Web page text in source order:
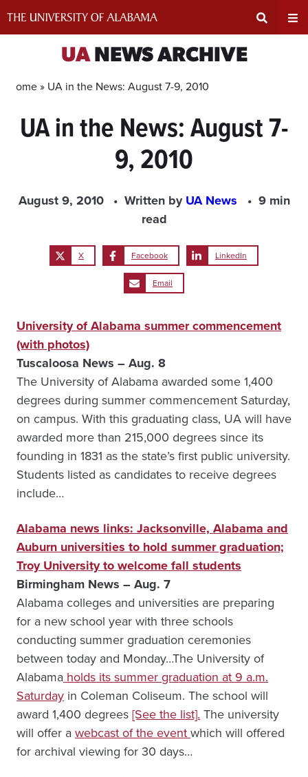
Input
UANEWS ARCHIVE
Home » UA in the News: August 7-9, 2010
UA in the News: August 7-
9, 2010
August 9, 2010 Written byUA News
9 min
read
X Facebook LinkedIn
Email
University of Alabama summer commencement
(with photos)
Tuscaloosa News – Aug. 8
The University of Alabama awarded some 1,400
degrees during summer commencement Saturday,
on campus. With this graduating class, UA will have
awarded more than 215,000 degrees since its
founding in 1831 as the state’s first public university.
Students listed as candidates to receive degrees
include…
Alabama news links: Jacksonville, Alabama and
Auburn universities to hold summer graduation;
Troy University to welcome fall students
Birmingham News – Aug. 7
Alabama colleges and universities are preparing
for a new school year with three schools
conducting summer graduation ceremonies
between today and Monday…The University of
Alabama holds its summer graduation at 9 a.m.
Saturday in Coleman Coliseum. The school will
award 1,400 degrees[See the list]. The university
will offer awebcast of the eventwhich will offered
for archival viewing for 30 days…